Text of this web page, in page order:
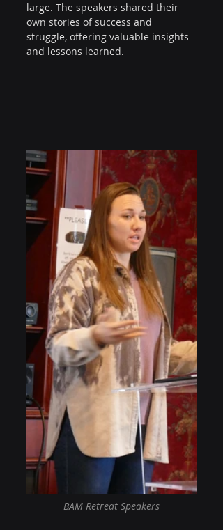
large. The speakers shared their
own stories of success and
struggle, offering valuable insights
and lessons learned.
BAM Retreat Speakers